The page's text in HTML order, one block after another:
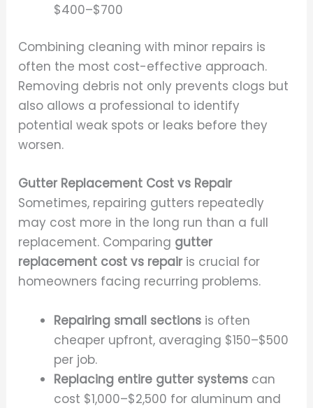
$400–$700
Combining cleaning with minor repairs is
often the most cost-effective approach.
Removing debris not only prevents clogs but
also allows a professional to identify
potential weak spots or leaks before they
worsen.
Gutter Replacement Cost vs Repair
Sometimes, repairing gutters repeatedly
may cost more in the long run than a full
replacement. Comparing gutter
replacement cost vs repairis crucial for
homeowners facing recurring problems.
Repairing small sections is often
cheaper upfront, averaging $150–$500
per job.
Replacing entire gutter systems can
cost $1,000–$2,500 for aluminum and